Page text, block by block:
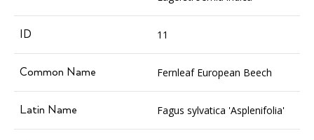
11
Fernleaf European Beech
Fagus sylvatica 'Asplenifolia'